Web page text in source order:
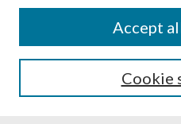
Cookie
Accept